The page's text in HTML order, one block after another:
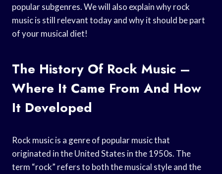
popular subgenres. We will also explain why rock
music is still relevant today and why it should be part
of your musical diet!
The History Of Rock Music –
Where It Came From And How
It Developed
Rock music is a genre of popular music that
originated in the United States in the 1950s. The
term “rock” refers to both the musical style and the